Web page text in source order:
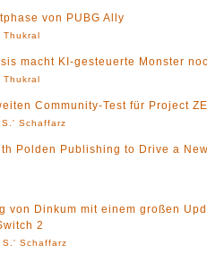
von PUBG Ally
Thukral
macht KI-gesteuerte Monster
Thukral
Community-Test für Project
S.' Schaffarz
Polden Publishing to Drive a
von Dinkum mit einem großen
2
S.' Schaffarz